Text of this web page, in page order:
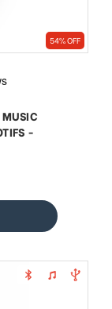
54% OFF
-